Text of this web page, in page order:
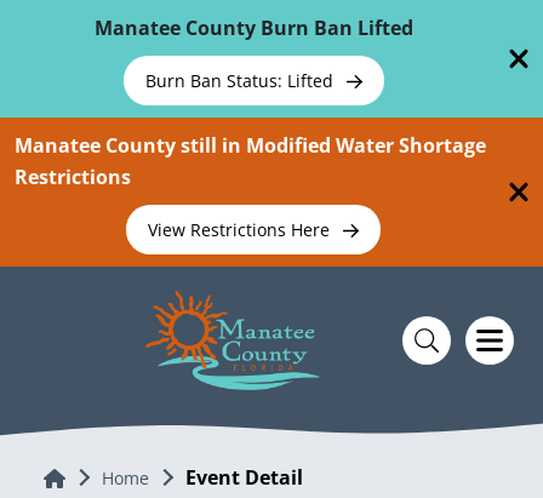
Manatee County Burn Ban Lifted
Burn Ban Status: Lifted
Manatee County still in Modified Water Shortage
Restrictions
View Restrictions Here
Home Home Event Detail